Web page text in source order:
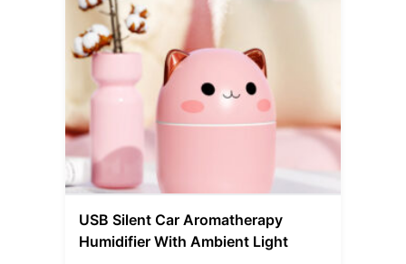
USB Silent Car Aromatherapy
Humidifier With Ambient Light